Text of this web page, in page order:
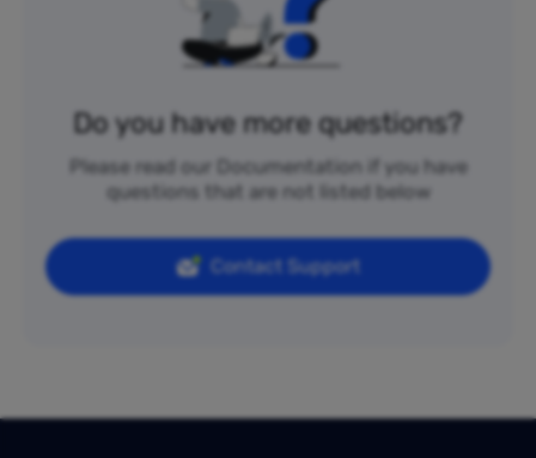
Do you have more questions?
Please read our Documentation if you have
questions that are not listed below
Contact Support